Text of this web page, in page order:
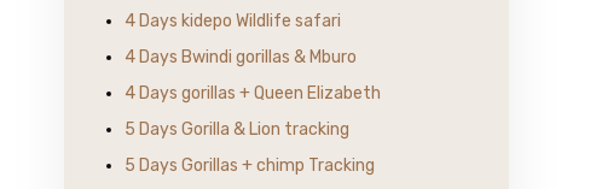
4 Days kidepo Wildlife safari
4 Days Bwindi gorillas & Mburo
4 Days gorillas + Queen Elizabeth
5 Days Gorilla & Lion tracking
5 Days Gorillas + chimp Tracking